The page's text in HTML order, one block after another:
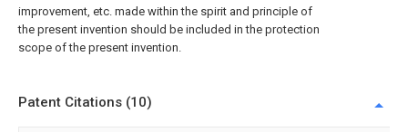
improvement, etc. made within the spirit and principle of
the present invention should be included in the protection
scope of the present invention.
Patent Citations (10)